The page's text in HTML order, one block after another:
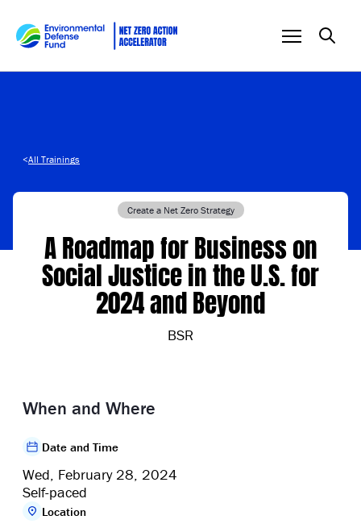
<All Trainings
Create a Net Zero Strategy
A Roadmap for Business on
Social Justice in the U.S. for
2024 and Beyond
BSR
When and Where
Date and Time
Wed, February 28, 2024
Self-paced
Location